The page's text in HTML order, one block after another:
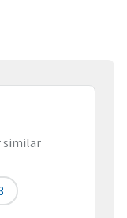
similar